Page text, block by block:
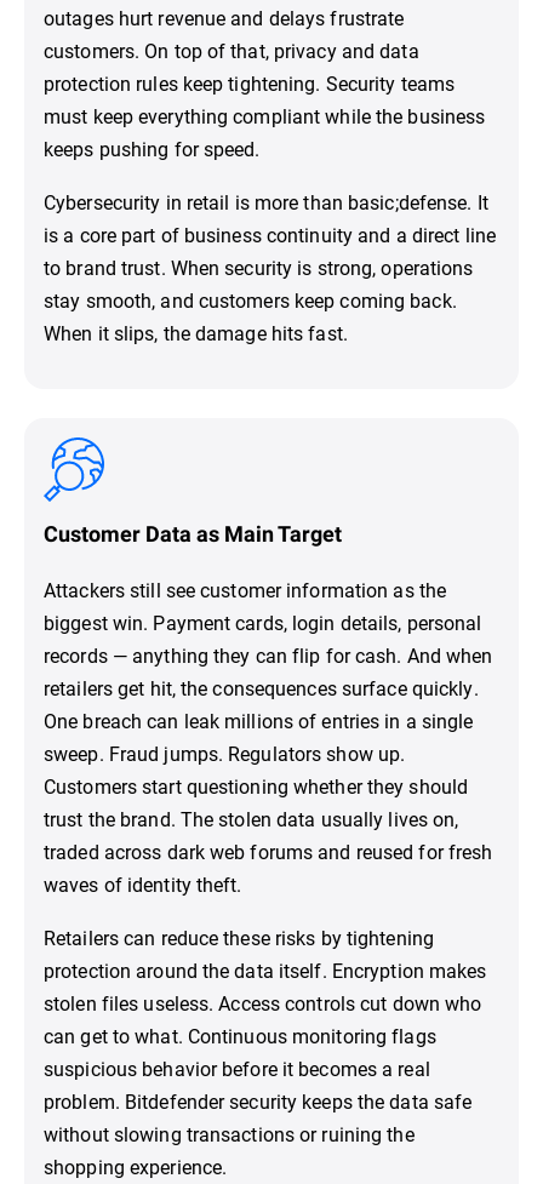
outages hurt revenue and delays frustrate
customers. On top of that, privacy and data
protection rules keep tightening. Security teams
must keep everything compliant while the business
keeps pushing for speed.
Cybersecurity in retail is more than basic;defense. It
is a core part of business continuity and a direct line
to brand trust. When security is strong, operations
stay smooth, and customers keep coming back.
When it slips, the damage hits fast.
Customer Data as Main Target
Attackers still see customer information as the
biggest win. Payment cards, login details, personal
records — anything they can flip for cash. And when
retailers get hit, the consequences surface quickly.
One breach can leak millions of entries in a single
sweep. Fraud jumps. Regulators show up.
Customers start questioning whether they should
trust the brand. The stolen data usually lives on,
traded across dark web forums and reused for fresh
waves of identity theft.
Retailers can reduce these risks by tightening
protection around the data itself. Encryption makes
stolen files useless. Access controls cut down who
can get to what. Continuous monitoring flags
suspicious behavior before it becomes a real
problem. Bitdefender security keeps the data safe
without slowing transactions or ruining the
shopping experience.